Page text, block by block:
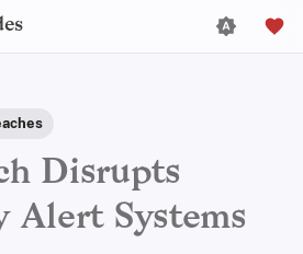
Disrupts
Alert Systems